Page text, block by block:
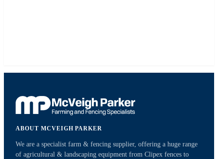
ABOUT MCVEIGH PARKER
We are a specialist farm & fencing supplier, offering a huge range
of agricultural & landscaping equipment from Clipex fences to